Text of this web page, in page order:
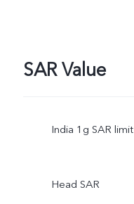
SAR Value
India 1g SAR limit
Head SAR